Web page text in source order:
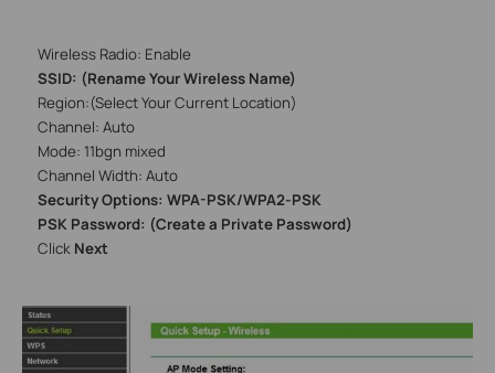
Wireless Radio: Enable
SSID: (Rename Your Wireless Name)
Region:(Select Your Current Location)
Channel: Auto
Mode: 11bgn mixed
Channel Width: Auto
Security Options: WPA-PSK/WPA2-PSK
PSK Password: (Create a Private Password)
Click Next